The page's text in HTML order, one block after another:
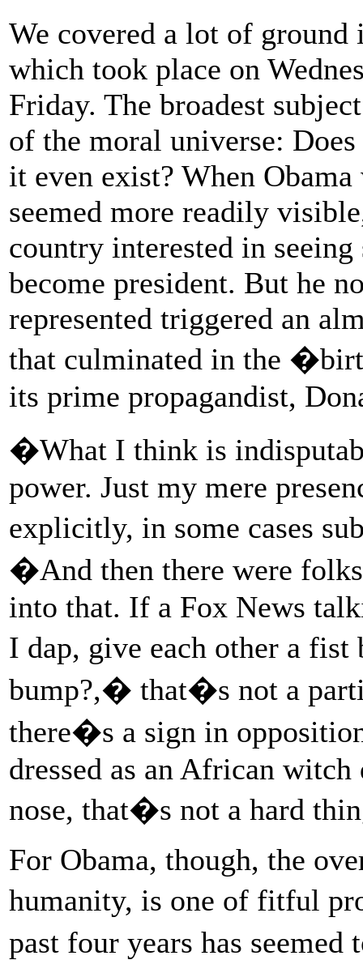
We covered a lot of
which took place on
Friday. The broadest
of the moral universe:
it even exist? When
seemed more readily
country interested in
become president. But he
represented triggered an
that culminated in the
its prime propagandist,
�What I think is
power. Just my mere
explicitly, in some cases
�And then there were
into that. If a Fox News
I dap, give each other a
bump?,� that�s not a
there�s a sign in
dressed as an African
nose, that�s not a hard
For Obama, though, the
humanity, is one of fitful
past four years has